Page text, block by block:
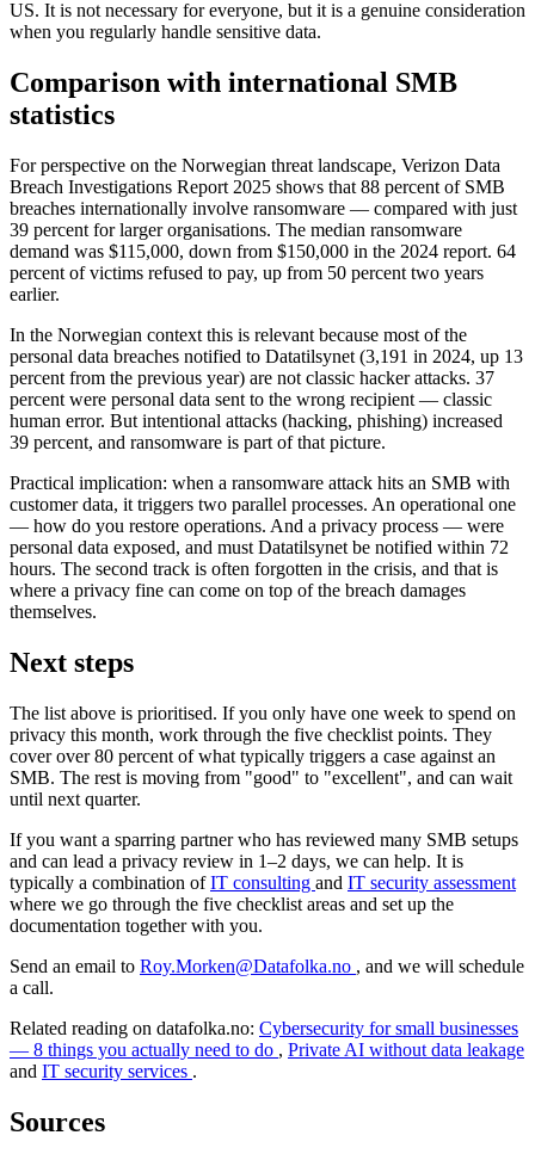
US. It is not necessary for everyone, but it is a genuine consideration
when you regularly handle sensitive data.
Comparison with international SMB
statistics
For perspective on the Norwegian threat landscape, Verizon Data
Breach Investigations Report 2025 shows that 88 percent of SMB
breaches internationally involve ransomware — compared with just
39 percent for larger organisations. The median ransomware
demand was $115,000, down from $150,000 in the 2024 report. 64
percent of victims refused to pay, up from 50 percent two years
earlier.
In the Norwegian context this is relevant because most of the
personal data breaches notified to Datatilsynet (3,191 in 2024, up 13
percent from the previous year) are not classic hacker attacks. 37
percent were personal data sent to the wrong recipient — classic
human error. But intentional attacks (hacking, phishing) increased
39 percent, and ransomware is part of that picture.
Practical implication: when a ransomware attack hits an SMB with
customer data, it triggers two parallel processes. An operational one
— how do you restore operations. And a privacy process — were
personal data exposed, and must Datatilsynet be notified within 72
hours. The second track is often forgotten in the crisis, and that is
where a privacy fine can come on top of the breach damages
themselves.
Next steps
The list above is prioritised. If you only have one week to spend on
privacy this month, work through the five checklist points. They
cover over 80 percent of what typically triggers a case against an
SMB. The rest is moving from "good" to "excellent", and can wait
until next quarter.
If you want a sparring partner who has reviewed many SMB setups
and can lead a privacy review in 1–2 days, we can help. It is
typically a combination ofIT consulting and IT security assessment
where we go through the five checklist areas and set up the
documentation together with you.
Send an email to Roy.Morken@Datafolka.no , and we will schedule
a call.
Related reading on datafolka.no: Cybersecurity for small businesses
— 8 things you actually need to do , Private AI without data leakage
and IT security services .
Sources